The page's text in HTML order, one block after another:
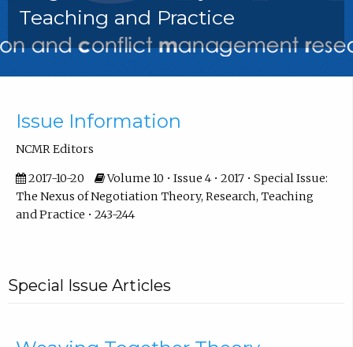
Teaching and Practice
Front Matter
Issue Information
NCMR Editors
2017-10-20
Volume 10 • Issue 4 • 2017 • Special Issue:
The Nexus of Negotiation Theory, Research, Teaching
and Practice • 243-244
Special Issue Articles